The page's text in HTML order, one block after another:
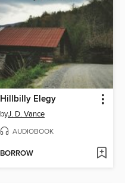
Hillbilly Elegy
byJ. D. Vance
AUDIOBOOK
BORROW